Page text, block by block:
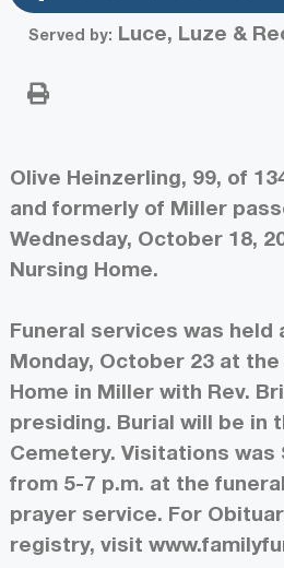
Served by: Luce, Luze &
Olive Heinzerling, 99, of
and formerly of Miller
Wednesday, October 18,
Nursing Home.
Funeral services was held
Monday, October 23 at the
Home in Miller with Rev.
presiding. Burial will be in
Cemetery. Visitations was
from 5-7 p.m. at the
prayer service. For
registry, visit